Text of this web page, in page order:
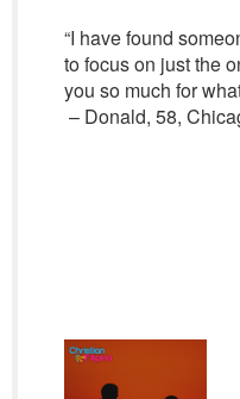
“I have found
to focus on just the
you so much for
– Donald, 58,